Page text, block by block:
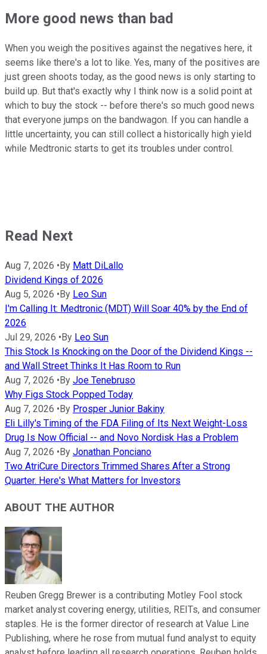
More good news than bad
When you weigh the positives against the negatives here, it
seems like there's a lot to like. Yes, many of the positives are
just green shoots today, as the good news is only starting to
build up. But that's exactly why I think now is a solid point at
which to buy the stock -- before there's so much good news
that everyone jumps on the bandwagon. If you can handle a
little uncertainty, you can still collect a historically high yield
while Medtronic starts to get its troubles under control.
Read Next
Aug 7, 2026 •By Matt DiLallo
Dividend Kings of 2026
Aug 5, 2026 •By Leo Sun
I'm Calling It: Medtronic (MDT) Will Soar 40% by the End of
2026
Jul 29, 2026 •By Leo Sun
This Stock Is Knocking on the Door of the Dividend Kings --
and Wall Street Thinks It Has Room to Run
Aug 7, 2026 •By Joe Tenebruso
Why Figs Stock Popped Today
Aug 7, 2026 •By Prosper Junior Bakiny
Eli Lilly's Timing of the FDA Filing of Its Next Weight-Loss
Drug Is Now Official -- and Novo Nordisk Has a Problem
Aug 7, 2026 •By Jonathan Ponciano
Two AtriCure Directors Trimmed Shares After a Strong
Quarter. Here's What Matters for Investors
ABOUT THE AUTHOR
Reuben Gregg Brewer is a contributing Motley Fool stock
market analyst covering energy, utilities, REITs, and consumer
staples. He is the former director of research at Value Line
Publishing, where he rose from mutual fund analyst to equity